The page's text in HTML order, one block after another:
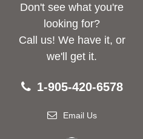
Don't see what you're
looking for?
Call us! We have it, or
we'll get it.
1-905-420-6578
Email Us